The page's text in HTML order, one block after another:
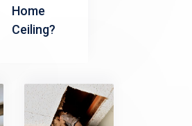
Home
Ceiling?